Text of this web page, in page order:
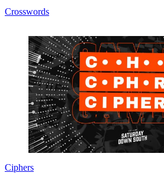
Crosswords
Ciphers